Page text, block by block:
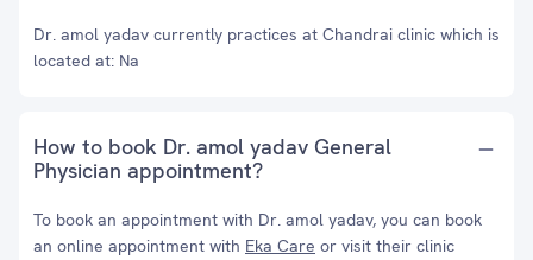
Dr. amol yadav currently practices at Chandrai clinic which is
located at: Na
How to book Dr. amol yadav General
Physician appointment?
To book an appointment with Dr. amol yadav, you can book
an online appointment with Eka Care or visit their clinic